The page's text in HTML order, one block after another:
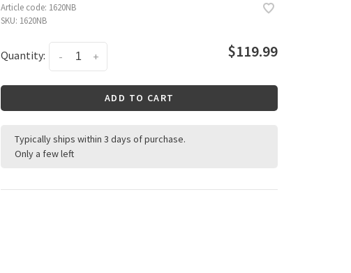
Article code: 1620NB
SKU: 1620NB
Quantity: +
- $119.99
ADD TO CART
Typically ships within 3 days of purchase.
Only a few left